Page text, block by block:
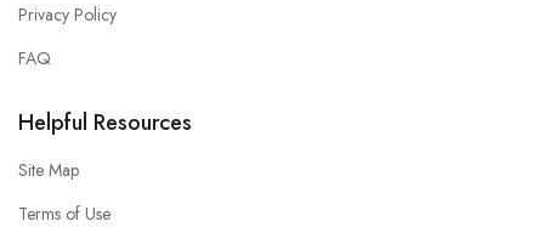
Privacy Policy
FAQ
Helpful Resources
Site Map
Terms of Use